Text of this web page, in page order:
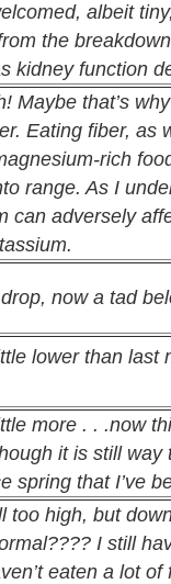
albeit
the
kidney function
Maybe that’s
Eating fiber, as
rich
range. As I
can adversely
now a tad
lower than last
more . . .now
it is still way
spring that I’ve
too high, but
I still
eaten a lot of